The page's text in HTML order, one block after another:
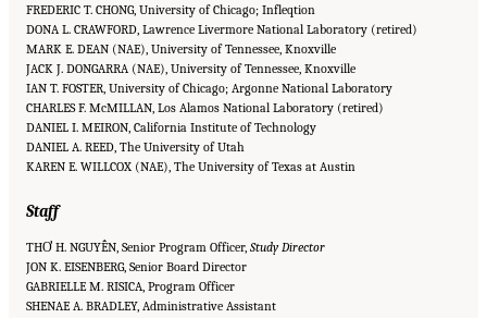
FREDERIC T. CHONG, University of Chicago; Infleqtion
DONA L. CRAWFORD, Lawrence Livermore National Laboratory (retired)
MARK E. DEAN (NAE), University of Tennessee, Knoxville
JACK J. DONGARRA (NAE), University of Tennessee, Knoxville
IAN T. FOSTER, University of Chicago; Argonne National Laboratory
CHARLES F. McMILLAN, Los Alamos National Laboratory (retired)
DANIEL I. MEIRON, California Institute of Technology
DANIEL A. REED, The University of Utah
KAREN E. WILLCOX (NAE), The University of Texas at Austin
Staff
THƠ H. NGUYỄN, Senior Program Officer, Study Director
JON K. EISENBERG, Senior Board Director
GABRIELLE M. RISICA, Program Officer
SHENAE A. BRADLEY, Administrative Assistant